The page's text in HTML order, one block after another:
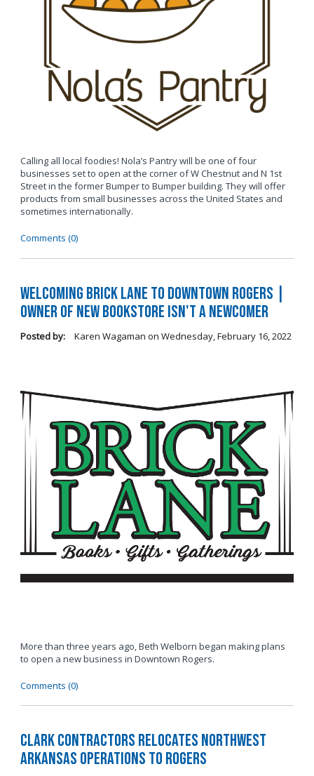
Calling all local foodies! Nola’s Pantry will be one of four
businesses set to open at the corner of W Chestnut and N 1st
Street in the former Bumper to Bumper building. They will offer
products from small businesses across the United States and
sometimes internationally.
Comments (0)
Welcoming Brick Lane to Downtown Rogers |
Owner of New Bookstore Isn't a Newcomer
Posted by: Karen Wagaman on Wednesday, February 16, 2022
More than three years ago, Beth Welborn began making plans
to open a new business in Downtown Rogers.
Comments (0)
Clark Contractors Relocates Northwest
Arkansas Operations to Rogers